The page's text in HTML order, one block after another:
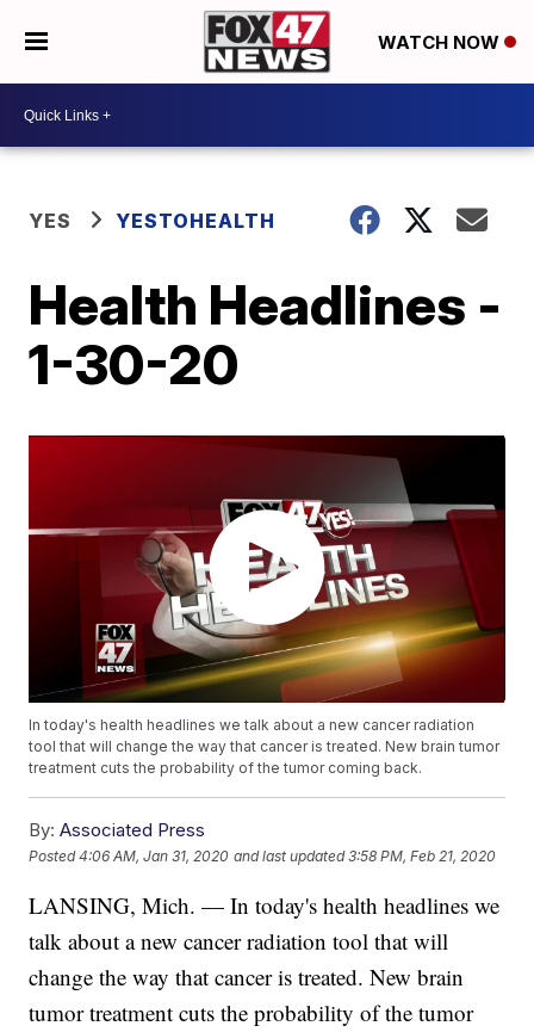
WATCH NOW
YES YESTOHEALTH
Health Headlines -
1-30-20
In today's health headlines we talk about a new cancer radiation
tool that will change the way that cancer is treated. New brain tumor
treatment cuts the probability of the tumor coming back.
By: Associated Press
Posted4:06 AM, Jan 31, 2020 and last updated 3:58 PM, Feb 21, 2020
LANSING, Mich. — In today's health headlines we
talk about a new cancer radiation tool that will
change the way that cancer is treated. New brain
tumor treatment cuts the probability of the tumor